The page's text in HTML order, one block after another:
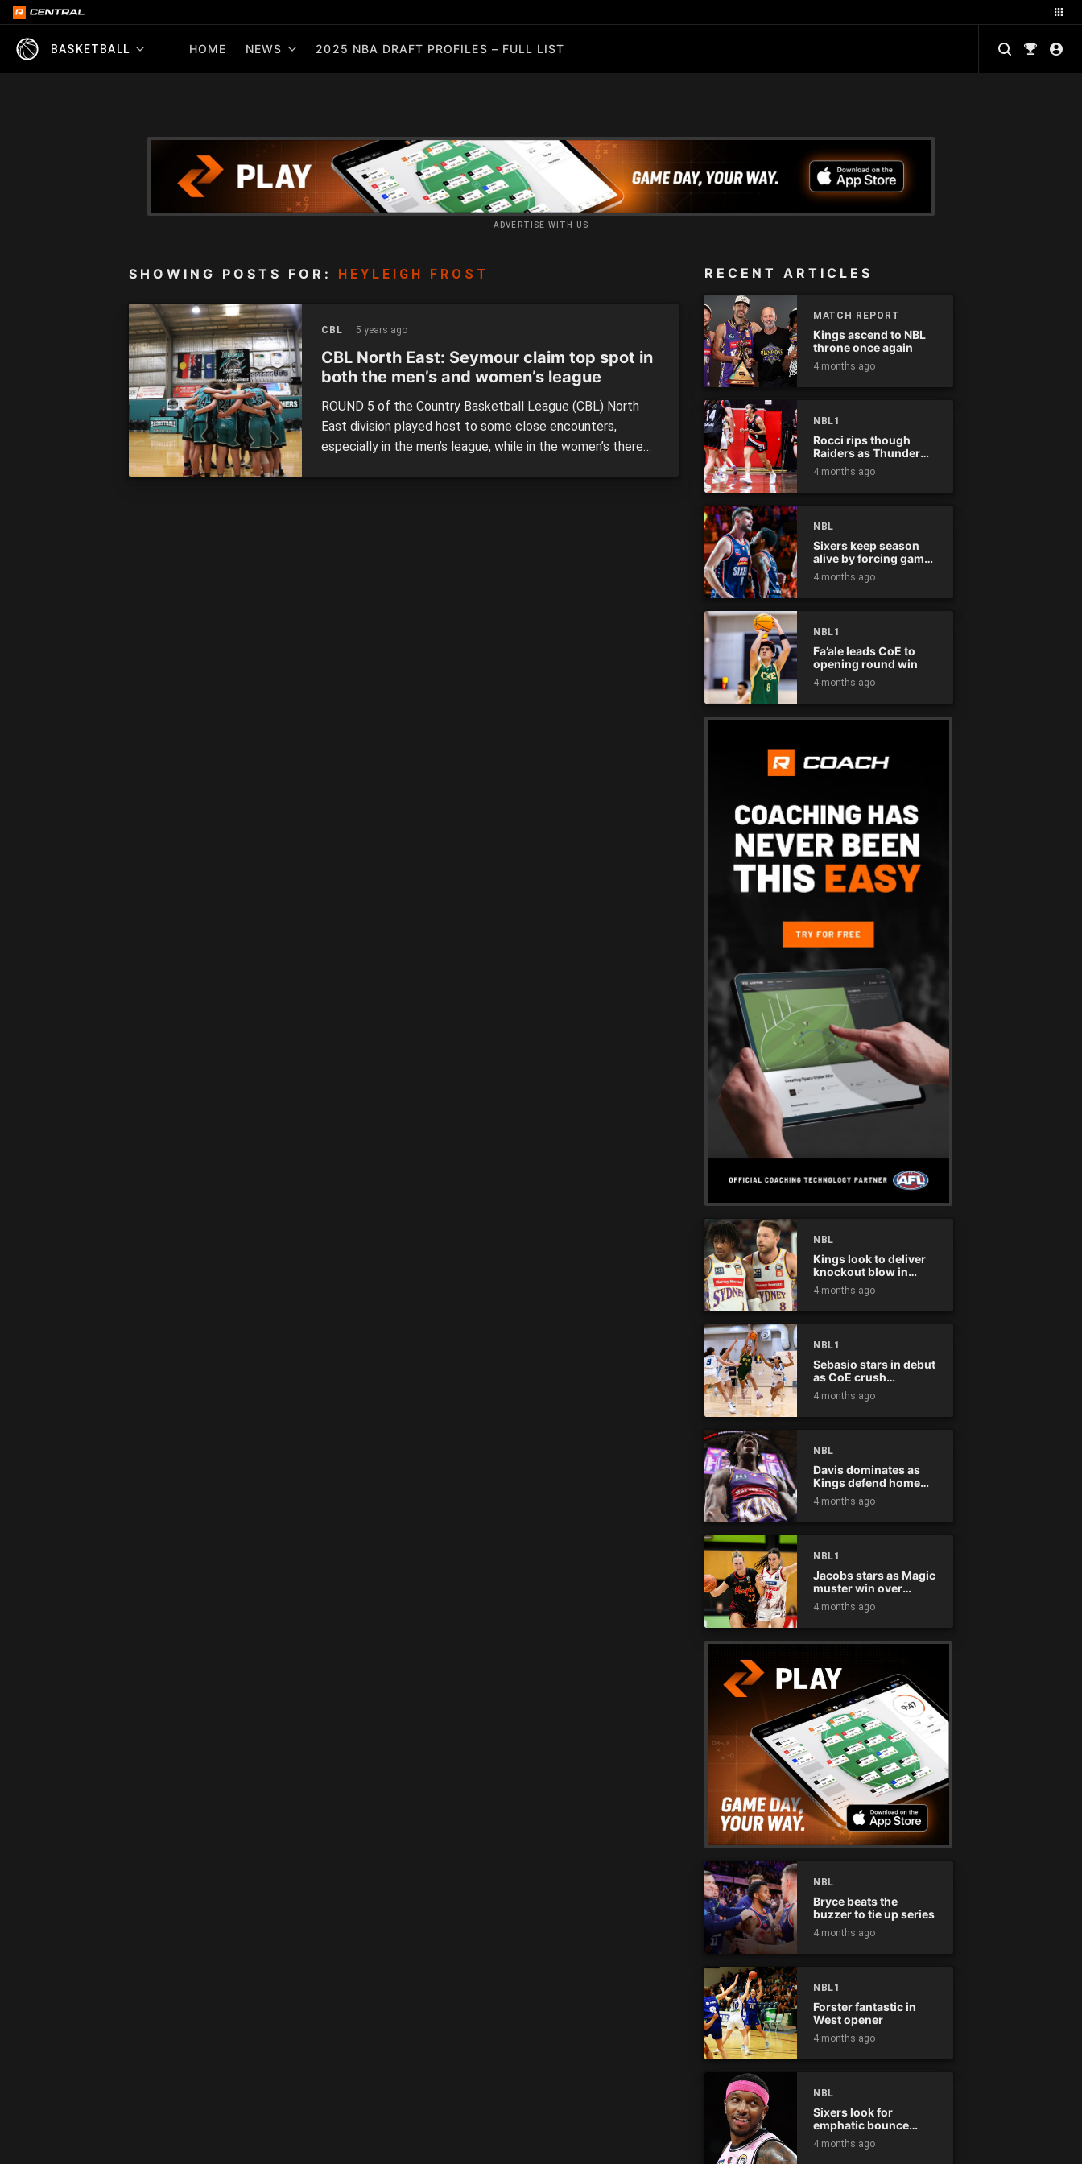
BASKETBALL HOME NEWS 2025 NBA DRAFT PROFILES – FULL LIST
ADVERTISE WITH US
SHOWING POSTS FOR: HEYLEIGH FROST
CBL 5 years ago
CBL North East: Seymour claim top spot in
both the men’s and women’s league
ROUND 5 of the Country Basketball League (CBL) North
East division played host to some close encounters,
especially in the men’s league, while in the women’s there
RECENT ARTICLES
MATCH REPORT
Kings ascend to NBL
throne once again
4 months ago
NBL1
Rocci rips though
Raiders as Thunder
win
4 months ago
NBL
Sixers keep season
alive by forcing game
five
4 months ago
NBL1
Fa’ale leads CoE to
opening round win
4 months ago
NBL
Kings look to deliver
knockout blow in
Championship Series
4 months ago
NBL1
Sebasio stars in debut
as CoE crush
Panthers
4 months ago
NBL
Davis dominates as
Kings defend home
court
4 months ago
NBL1
Jacobs stars as Magic
muster win over
Flames
4 months ago
NBL
Bryce beats the
buzzer to tie up series
4 months ago
NBL1
Forster fantastic in
West opener
4 months ago
NBL
Sixers look for
emphatic bounce
back against raging
Kings
4 months ago